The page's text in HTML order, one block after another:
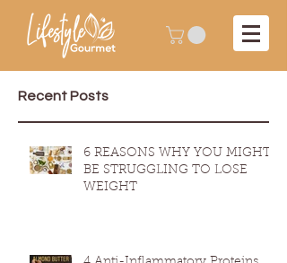
Recent Posts
6 REASONS WHY YOU MIGHT
BE STRUGGLING TO LOSE
WEIGHT